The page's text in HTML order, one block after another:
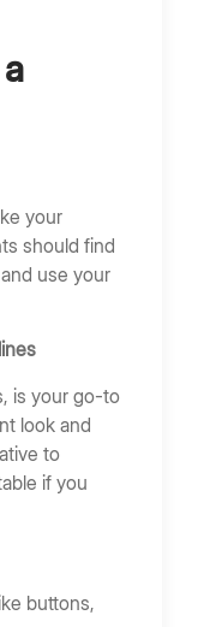
your
should find
use your
is your go-to
look and
to
if you
buttons,